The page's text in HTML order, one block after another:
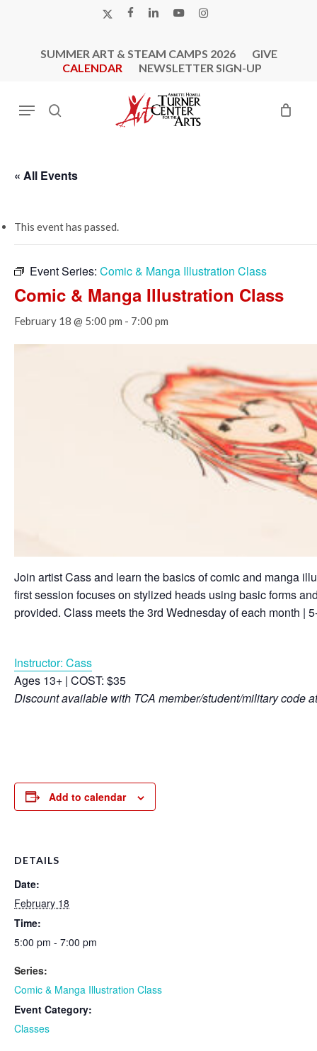
X-
FACEBOOK
LINKEDINYOUTUBEINSTAGRAM
SUMMER ART & STEAM CAMPS 2026
GIVE
CALENDAR
NEWSLETTER SIGN-UP
search
Menu
« All Events
This event has passed.
Event Series: Comic & Manga Illustration Class
Comic & Manga Illustration Class
February 18 @ 5:00 pm - 7:00 pm
Join artist Cass and learn the basics of comic and manga
first session focuses on stylized heads using basic forms
provided. Class meets the 3rd Wednesday of each month |
Instructor: Cass
Ages 13+ | COST: $35
Discount available with TCA member/student/military code
Add to calendar
DETAILS
Date:
February 18
Time:
5:00 pm - 7:00 pm
Series:
Comic & Manga Illustration Class
Event Category:
Classes